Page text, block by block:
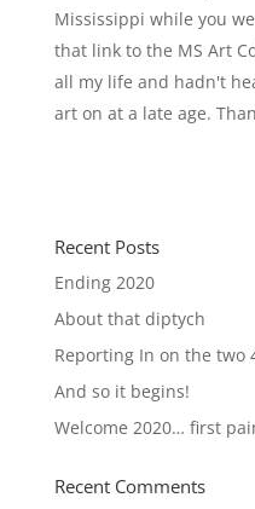
Mississippi while you
that link to the MS Art
all my life and hadn't
art on at a late age.
Recent Posts
Ending 2020
About that diptych
Reporting In on the two
And so it begins!
Welcome 2020… first
Recent Comments